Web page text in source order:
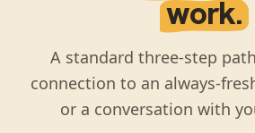
work.
A standard three-step
connection to an always-
or a conversation with